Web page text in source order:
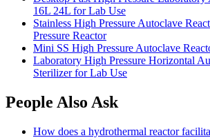
16L 24L for Lab Use
Stainless High Pressure Autoclave
Pressure Reactor
Mini SS High Pressure Autoclave
Laboratory High Pressure Horizontal
Sterilizer for Lab Use
People Also Ask
How does a hydrothermal reactor